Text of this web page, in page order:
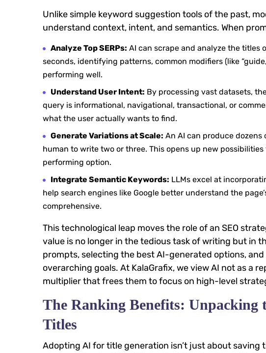
Unlike simple keyword suggestion tools of the past,
understand context, intent, and semantics. When
Analyze Top SERPs: AI can scrape and analyze the titles
seconds, identifying patterns, common modifiers (like
performing well.
Understand User Intent: By processing vast datasets,
query is informational, navigational, transactional, or
what the user actually wants to find.
Generate Variations at Scale: An AI can produce
human to write two or three. This opens up new
performing option.
Integrate Semantic Keywords: LLMs excel at
help search engines like Google better understand the
comprehensive.
This technological leap moves the role of an SEO
value is no longer in the tedious task of writing but in
prompts, selecting the best AI-generated options,
overarching goals. At KalaGrafix, we view AI not as a
multiplier that frees them to focus on high-level
The Ranking Benefits: Unpacking
Titles
Adopting AI for title generation isn’t just about saving